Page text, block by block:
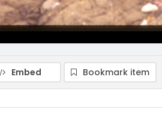
Embed Bookmark item